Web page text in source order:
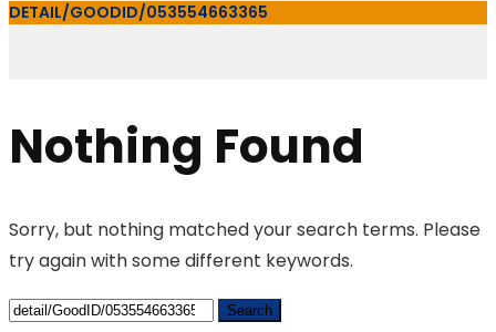
DETAIL/GOODID/053554663365
Nothing Found
Sorry, but nothing matched your search terms. Please
try again with some different keywords.